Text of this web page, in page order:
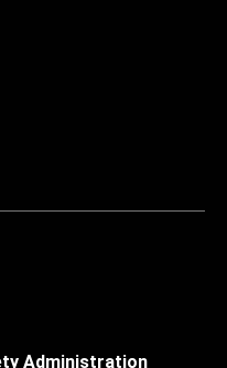
Administration